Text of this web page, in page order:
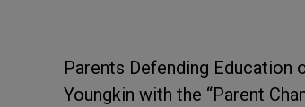
Parents Defending Education
Youngkin with the “Parent